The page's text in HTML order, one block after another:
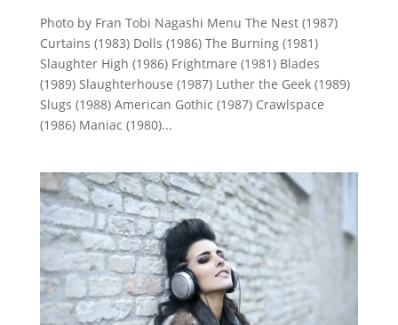
Photo by Fran Tobi Nagashi Menu The Nest (1987)
Curtains (1983) Dolls (1986) The Burning (1981)
Slaughter High (1986) Frightmare (1981) Blades
(1989) Slaughterhouse (1987) Luther the Geek (1989)
Slugs (1988) American Gothic (1987) Crawlspace
(1986) Maniac (1980)...